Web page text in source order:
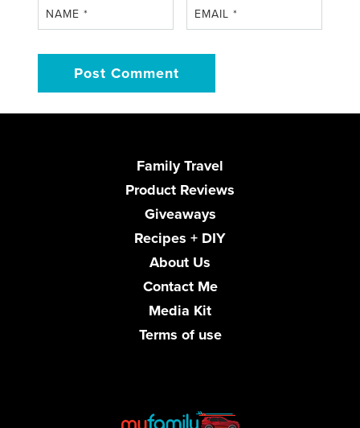
NAME* EMAIL*
Family Travel
Product Reviews
Giveaways
Recipes + DIY
About Us
Contact Me
Media Kit
Terms of use